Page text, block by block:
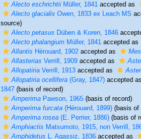
Alecto eschrichtiiMüller, 1841accepted as
Alecto glacialisOwen, 1833 ex Leach MS
source)
Alecto petasusDüben & Koren, 1846
Alecto phalangiumMüller, 1841accepted as
AllantisHérouard, 1902accepted as
AllasteriasVerrill, 1909accepted as
AllopatiriaVerrill, 1913accepted as
Allopatiria ocellifera(Gray, 1847)accepted
1847(basis of record)
AmperimaPawson, 1965(basis of record)
Amperima furcata(Hérouard, 1899)(basis of
Amperima rosea(E. Perrier, 1886)(basis of
AmphiactisMatsumoto, 1915, non Verrill,
AmphidetusL. Agassiz, 1836accepted as